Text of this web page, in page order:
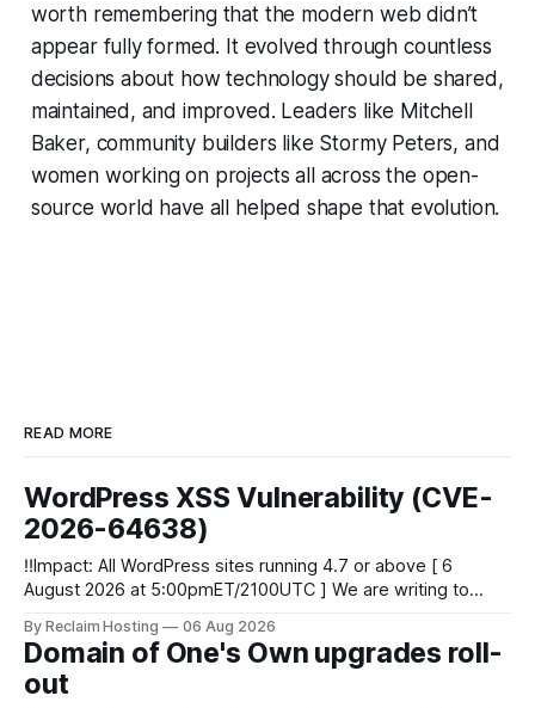
worth remembering that the modern web didn’t
appear fully formed. It evolved through countless
decisions about how technology should be shared,
maintained, and improved. Leaders like Mitchell
Baker, community builders like Stormy Peters, and
women working on projects all across the open-
source world have all helped shape that evolution.
READ MORE
WordPress XSS Vulnerability (CVE-
2026-64638)
‼️Impact: All WordPress sites running 4.7 or above [ 6
August 2026 at 5:00pmET/2100UTC ] We are writing to
versions 4.7 and above. Update your WordPress site to
apply the security patch. What happened? * Versions of
WordPress 4.7 and
By Reclaim Hosting 06 Aug 2026
Domain of One's Own upgrades roll-
out